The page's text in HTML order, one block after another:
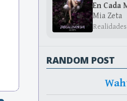
En Cada
Mia Zeta
Realidades
RANDOM POST